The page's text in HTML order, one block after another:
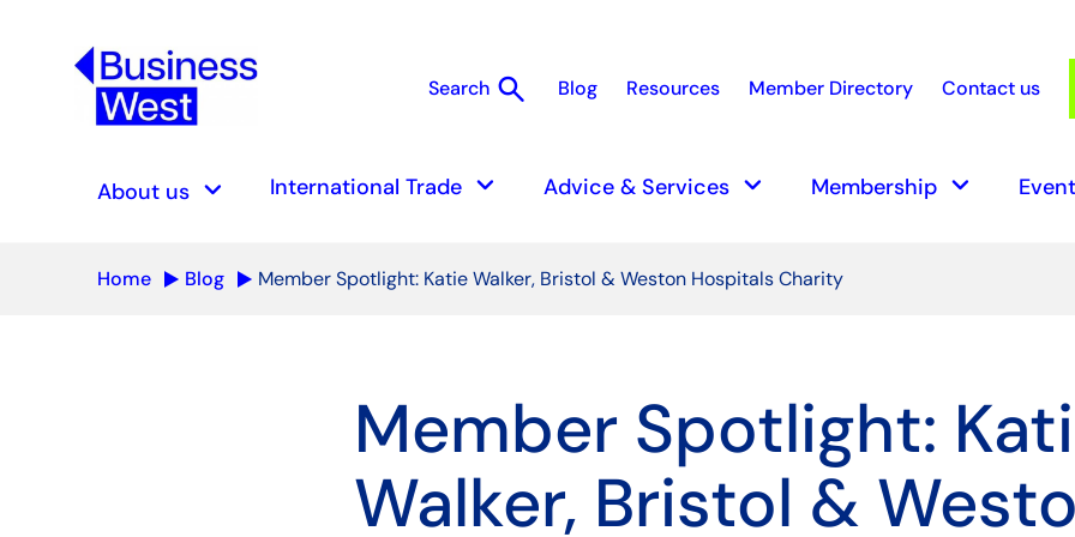
Search search Search
Blog Resources Member Directory Contact us
About us keyboard_arrow_down International Trade keyboard_arrow_down Advice & Services keyboard_arrow_down Membership keyboard_arrow_down
Home Blog Member Spotlight: Katie Walker, Bristol & Weston Hospitals Charity
Member Spotlight:
Walker, Bristol &